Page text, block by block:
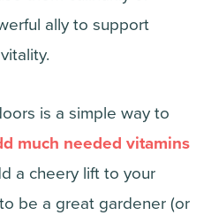
ally to support
is a simple way to
much needed vitamins
a cheery lift to your
be a great gardener (or